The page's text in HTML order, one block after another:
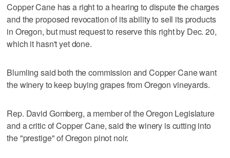
Copper Cane has a right to a hearing to dispute the charges
and the proposed revocation of its ability to sell its products
in Oregon, but must request to reserve this right by Dec. 20,
which it hasn't yet done.
Blumling said both the commission and Copper Cane want
the winery to keep buying grapes from Oregon vineyards.
Rep. David Gomberg, a member of the Oregon Legislature
and a critic of Copper Cane, said the winery is cutting into
the "prestige" of Oregon pinot noir.